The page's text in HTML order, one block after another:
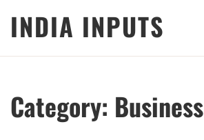
INDIA INPUTS
Category: Business